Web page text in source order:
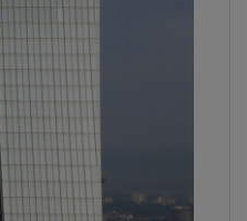
Gaeilge sub sections
Show History sub sections